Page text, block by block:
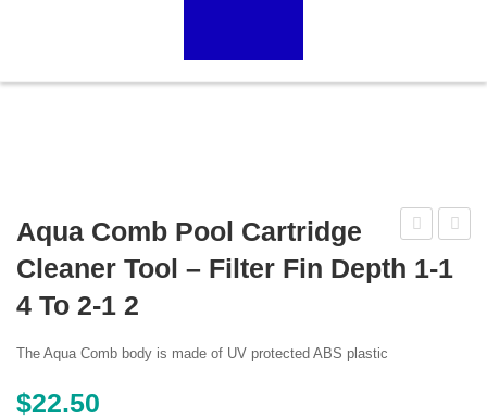
Type Spa
Aqua Comb Pool Cartridge
Cleaner Tool – Filter Fin Depth 1-1
4 To 2-1 2
The Aqua Comb body is made of UV protected ABS plastic
$22.50